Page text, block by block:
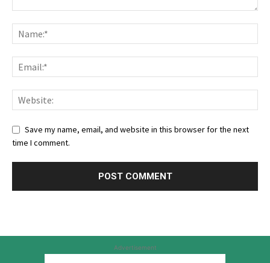
Save my name, email, and website in this browser for the next
time I comment.
Advertisement